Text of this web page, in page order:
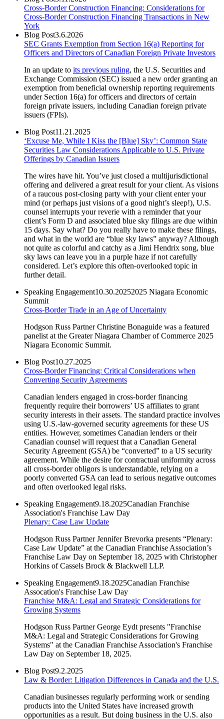
Cross-Border Construction Financing: Considerations for
Cross-Border Construction Financing Transactions in New
York
Blog Post3.6.2026
SEC Grants Exemption from Section 16(a) Reporting for
Officers and Directors of Canadian Foreign Private Investors
In an update to its previous ruling, the U.S. Securities and
Exchange Commission (SEC) issued a new order granting an
exemption from beneficial ownership reporting requirements
under Section 16(a) for officers and directors of certain
foreign private issuers, including Canadian foreign private
issuers (FPIs).
Blog Post11.21.2025
‘Excuse Me, While I Kiss the [Blue] Sky’: Common State
Securities Law Considerations Applicable to U.S. Private
Offerings by Canadian Issuers
The wires have hit. You’ve just closed a multijurisdictional
offering and delivered a great result for your client. As visions
of a raucous post-closing party with your client enter your
mind (or perhaps just visions of a good night’s sleep!), U.S.
counsel interrupts your reverie with a reminder that your
client’s Form D and associated blue sky filings are due within
15 days. Say what? Do you really have to make these filings,
and what in the world are “blue sky laws” anyway? Although
not quite as colorful and catchy as a Jimi Hendrix song, blue
sky laws can leave you in a purple haze if not carefully
considered. Let’s explore this often-overlooked topic in
further detail.
Speaking Engagement10.30.20252025 Niagara Economic
Summit
Cross-Border Trade in an Age of Uncertainty
Hodgson Russ Partner Christine Bonaguide was a featured
panelist at the Greater Niagara Chamber of Commerce 2025
Niagara Economic Summit.
Blog Post10.27.2025
Cross-Border Financing: Critical Considerations when
Converting Security Agreements
Canadian lenders engaged in cross-border financing
frequently require their borrowers’ US affiliates to grant
security interests in their assets. The standard practice involves
using U.S.-law-governed security agreements for these US
entities. However, sometimes Canadian lenders or their
Canadian counsel will request that a Canadian General
Security Agreement (GSA) be “converted” to a US security
agreement. While the desire for contractual uniformity across
all cross-border obligors is understandable, relying on a
poorly converted GSA can lead to serious negative outcomes
and often overlooked legal risks.
Speaking Engagement9.18.2025Canadian Franchise
Association's Franchise Law Day
Plenary: Case Law Update
Hodgson Russ Partner Jennifer Brevorka presents “Plenary:
Case Law Update” at the Canadian Franchise Association’s
Franchise Law Day on September 18, 2025 with Christopher
Horkins of Cassels Brock & Blackwell LLP.
Speaking Engagement9.18.2025Canadian Franchise
Assocation's Franchise Law Day
Franchise M&A: Legal and Strategic Considerations for
Growing Systems
Hodgson Russ Partner George Eydt presents "Franchise
M&A: Legal and Strategic Considerations for Growing
Systems" at the Canadian Franchise Association's Franchise
Law Day on September 18, 2025.
Blog Post9.2.2025
Law & Border: Litigation Differences in Canada and the U.S.
Canadian businesses regularly performing work or sending
products into the United States have increased growth
opportunities as a result. But doing business in the U.S. also